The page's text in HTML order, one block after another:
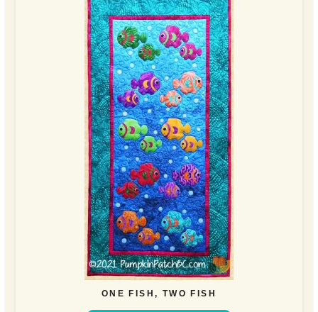
ONE FISH, TWO FISH